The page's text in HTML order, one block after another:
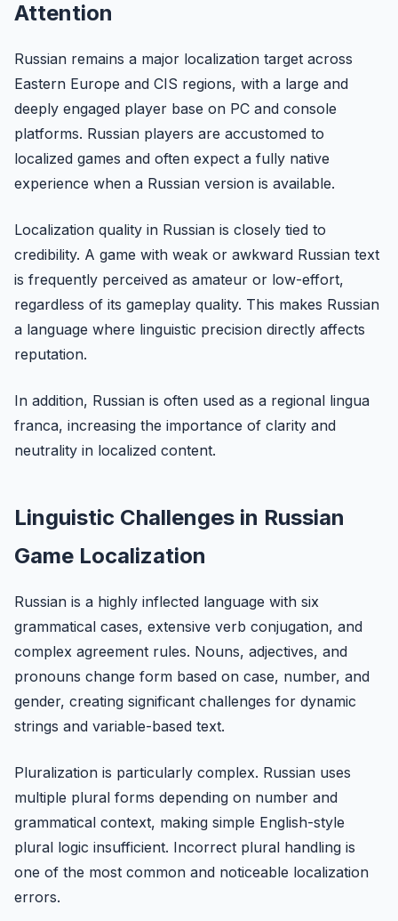
Attention
Russian remains a major localization target across
Eastern Europe and CIS regions, with a large and
deeply engaged player base on PC and console
platforms. Russian players are accustomed to
localized games and often expect a fully native
experience when a Russian version is available.
Localization quality in Russian is closely tied to
credibility. A game with weak or awkward Russian text
is frequently perceived as amateur or low-effort,
regardless of its gameplay quality. This makes Russian
a language where linguistic precision directly affects
reputation.
In addition, Russian is often used as a regional lingua
franca, increasing the importance of clarity and
neutrality in localized content.
Linguistic Challenges in Russian
Game Localization
Russian is a highly inflected language with six
grammatical cases, extensive verb conjugation, and
complex agreement rules. Nouns, adjectives, and
pronouns change form based on case, number, and
gender, creating significant challenges for dynamic
strings and variable-based text.
Pluralization is particularly complex. Russian uses
multiple plural forms depending on number and
grammatical context, making simple English-style
plural logic insufficient. Incorrect plural handling is
one of the most common and noticeable localization
errors.